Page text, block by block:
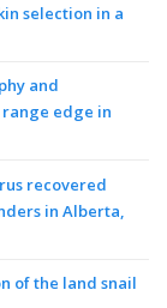
selection in a
and
edge in
recovered
in Alberta,
of the land snail